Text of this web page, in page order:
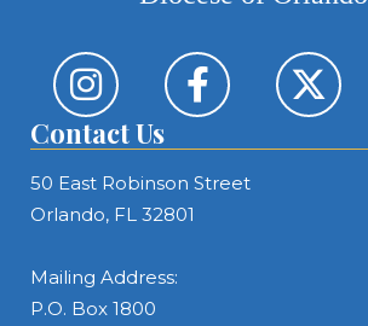
Contact Us
50 East Robinson Street
Orlando, FL 32801
Mailing Address:
P.O. Box 1800